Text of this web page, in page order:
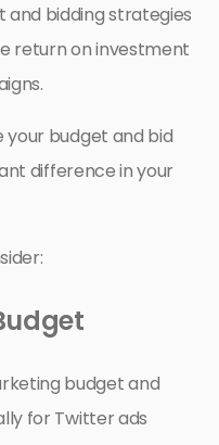
bidding strategies
return on investment
budget and bid
difference in your
budget and
for Twitter ads